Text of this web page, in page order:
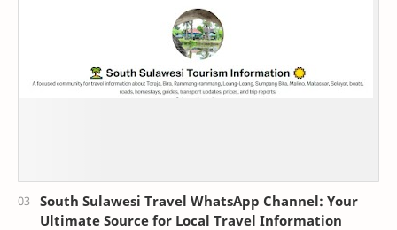
South Sulawesi Travel WhatsApp Channel: Your
Ultimate Source for Local Travel Information